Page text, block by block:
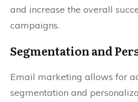
and increase the overall
campaigns.
Segmentation and
Email marketing allows for
segmentation and